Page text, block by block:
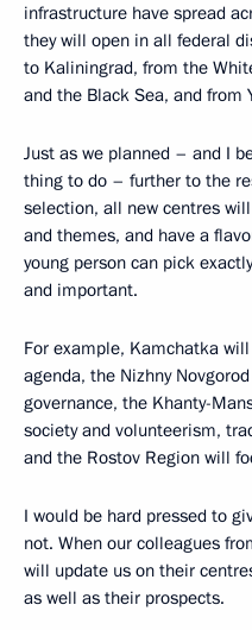
infrastructure have spread
they will open in all federal
to Kaliningrad, from the
and the Black Sea, and from
Just as we planned – and I
thing to do – further to the
selection, all new centres
and themes, and have a
young person can pick
and important.
For example, Kamchatka
agenda, the Nizhny
governance, the Khanty-
society and volunteerism,
and the Rostov Region will
I would be hard pressed to
not. When our colleagues
will update us on their
as well as their prospects.